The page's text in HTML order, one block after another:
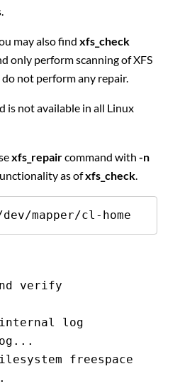
may also find xfs_check
only perform scanning of XFS
not perform any repair.
is not available in all Linux
xfs_repaircommand with -n
as ofxfs_check
mapper/cl-home
verify
log
log...